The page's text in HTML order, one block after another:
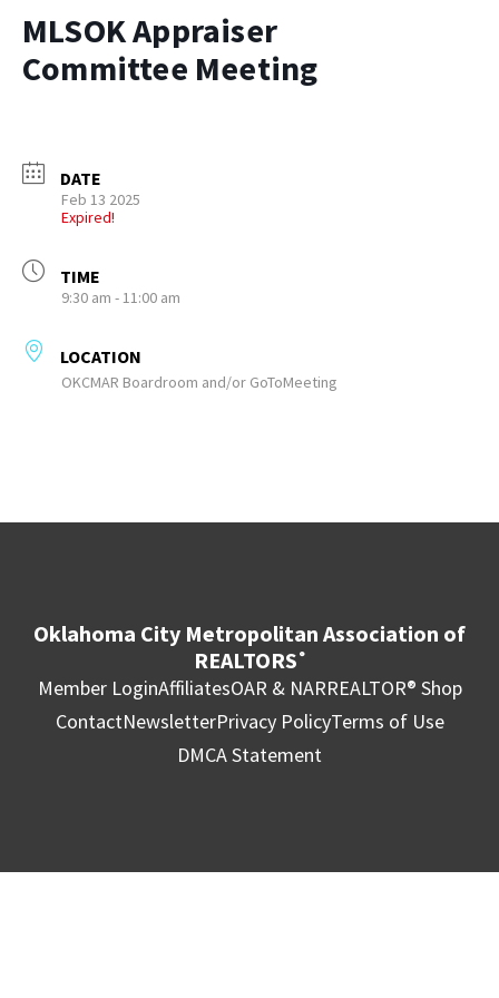
MLSOK Appraiser
Committee Meeting
DATE
Feb 13 2025
Expired!
TIME
9:30 am - 11:00 am
LOCATION
OKCMAR Boardroom and/or GoToMeeting
Oklahoma City Metropolitan Association of
REALTORS ®
Member LoginAffiliatesOAR & NARREALTOR® Shop
ContactNewsletterPrivacy PolicyTerms of Use
DMCA Statement